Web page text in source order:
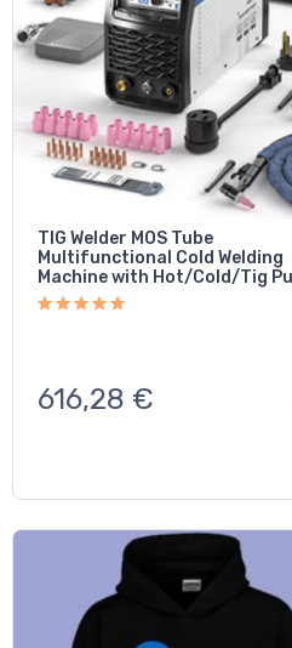
TIG Welder MOS Tube
Multifunctional Cold Welding
Machine with Hot/Cold/Tig
616,28 €